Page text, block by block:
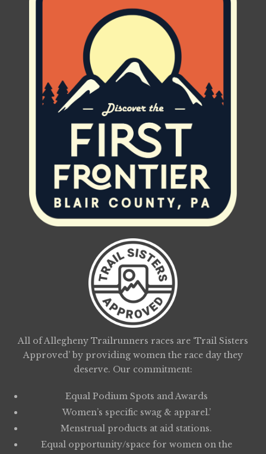
All of Allegheny Trailrunners races are ‘Trail Sisters
Approved’ by providing women the race day they
deserve. Our commitment:
Equal Podium Spots and Awards
Women’s specific swag & apparel.’
Menstrual products at aid stations.
Equal opportunity/space for women on the